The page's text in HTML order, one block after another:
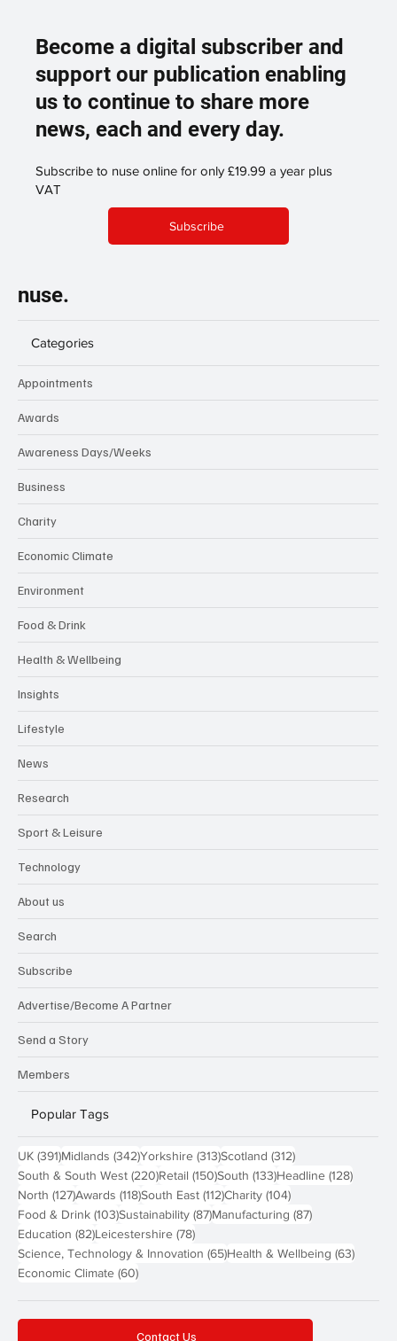
Become a digital subscriber and
support our publication enabling
us to continue to share more
news, each and every day.
Subscribe to nuse online for only £19.99 a year plus
VAT
Subscribe
nuse.
Categories
Appointments
Awards
Awareness Days/Weeks
Business
Charity
Economic Climate
Environment
Food & Drink
Health & Wellbeing
Insights
Lifestyle
News
Research
Sport & Leisure
Technology
About us
Search
Subscribe
Advertise/Become A Partner
Send a Story
Members
Popular Tags
UK (391)391 posts
Midlands (342)342 posts
Yorkshire (313)313 posts
Scotland (312)312 posts
South & South West (220)220 posts
Retail (150)150 posts
South (133)133 posts
Headline (128)128
North (127)127 posts
Awards (118)118 posts
South East (112)112 posts
Charity (104)104 posts
Food & Drink (103)103 posts
Sustainability (87)87 posts
Manufacturing (87)87 posts
Education (82)82 posts
Leicestershire (78)78 posts
Science, Technology & Innovation (65)65 posts
Health & Wellbeing (63)63
Economic Climate (60)60 posts
Contact Us